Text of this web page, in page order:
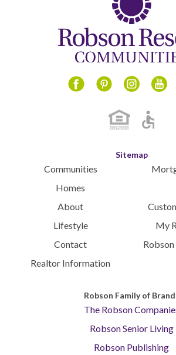
Sitemap
Communities
Homes
About
Lifestyle
Contact
Realtor Information
My
Robson Family of
The Robson
Robson Senior Living
Robson Publishing